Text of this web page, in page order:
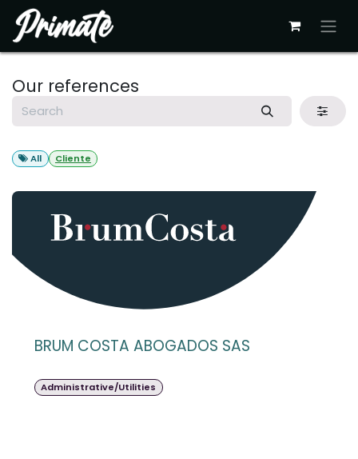
Skip to Content
Our references
All Cliente
BRUM COSTA ABOGADOS SAS
Administrative/Utilities